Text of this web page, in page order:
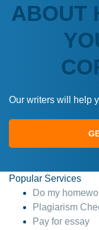
ABOUT
Our writers will help
Popular Services
Do my
Plagiarism
Pay for essay